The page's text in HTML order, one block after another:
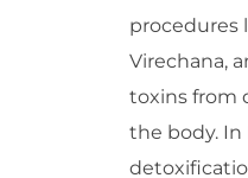
procedures
Virechana,
toxins from
the body.